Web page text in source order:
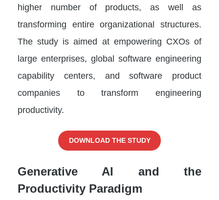
higher number of products, as well as
transforming entire organizational structures.
The study is aimed at empowering CXOs of
large enterprises, global software engineering
capability centers, and software product
companies to transform engineering
productivity.
DOWNLOAD THE STUDY
Generative AI and the
Productivity Paradigm